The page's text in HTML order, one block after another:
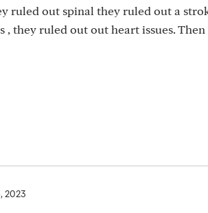
ruled out spinal they ruled out a
they ruled out out heart issues.
2023